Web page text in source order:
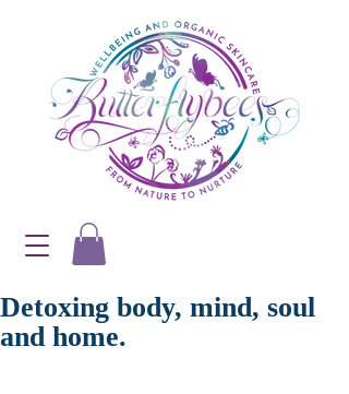
Detoxing body, mind, soul
and home.